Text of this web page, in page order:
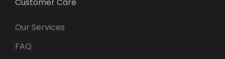
Customer Care
Our Services
FAQ